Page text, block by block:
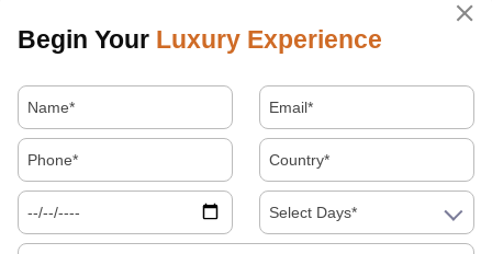
Beach Destination In India
Read More
Begin Your Luxury Experience
Select Days*